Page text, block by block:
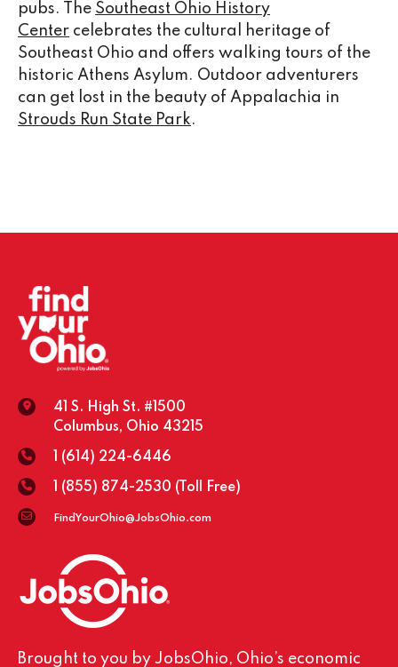
pubs. The Southeast Ohio History
Center celebrates the cultural heritage of
Southeast Ohio and offers walking tours of the
historic Athens Asylum. Outdoor adventurers
can get lost in the beauty of Appalachia in
Strouds Run State Park.
41 S. High St. #1500
Columbus, Ohio 43215
1 (614) 224-6446
1 (855) 874-2530 (Toll Free)
FindYourOhio@JobsOhio.com
Brought to you by JobsOhio, Ohio’s economic